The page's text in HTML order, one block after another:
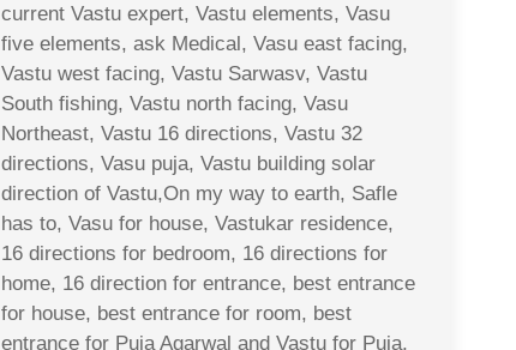
current Vastu expert, Vastu elements, Vasu
five elements, ask Medical, Vasu east facing,
Vastu west facing, Vastu Sarwasv, Vastu
South fishing, Vastu north facing, Vasu
Northeast, Vastu 16 directions, Vastu 32
directions, Vasu puja, Vastu building solar
direction of Vastu,On my way to earth, Safle
has to, Vasu for house, Vastukar residence,
16 directions for bedroom, 16 directions for
home, 16 direction for entrance, best entrance
for house, best entrance for room, best
entrance for Puja Agarwal and Vastu for Puja,